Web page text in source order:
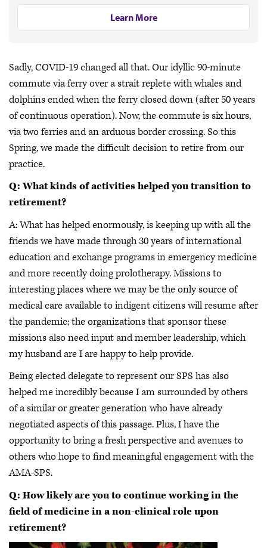
Learn More
Sadly, COVID-19 changed all that. Our idyllic 90-minute
commute via ferry over a strait replete with whales and
dolphins ended when the ferry closed down (after 50 years
of continuous operation). Now, the commute is six hours,
via two ferries and an arduous border crossing. So this
Spring, we made the difficult decision to retire from our
practice.
Q: What kinds of activities helped you transition to
retirement?
A: What has helped enormously, is keeping up with all the
friends we have made through 30 years of international
education and exchange programs in emergency medicine
and more recently doing prolotherapy. Missions to
interesting places where we may be the only source of
medical care available to indigent citizens will resume after
the pandemic; the organizations that sponsor these
missions also need input and member leadership, which
my husband are I are happy to help provide.
Being elected delegate to represent our SPS has also
helped me incredibly because I am surrounded by others
of a similar or greater generation who have already
negotiated aspects of this passage. Plus, I have the
opportunity to bring a fresh perspective and avenues to
others who hope to find meaningful engagement with the
AMA-SPS.
Q: How likely are you to continue working in the
field of medicine in a non-clinical role upon
retirement?